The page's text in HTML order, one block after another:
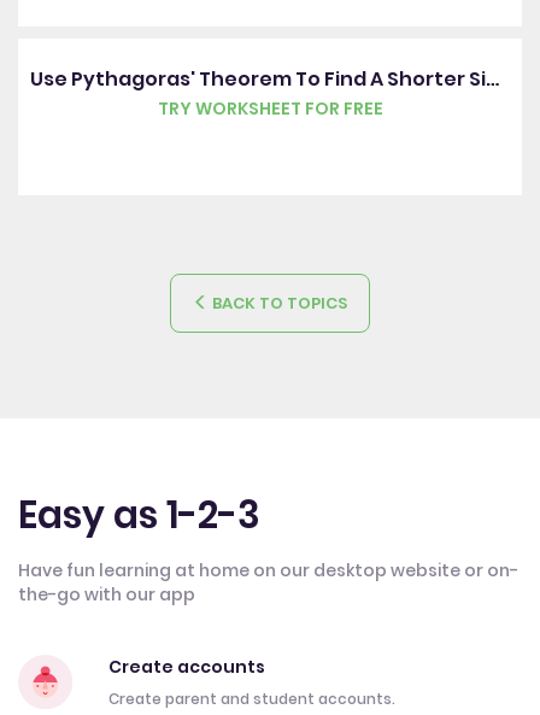
Use Pythagoras' Theorem To Find A Shorter Side Of A Right-Angled Triangle
TRY WORKSHEET FOR FREE
BACK TO TOPICS
Easy as 1-2-3
Have fun learning at home on our desktop website or on-
the-go with our app
Create accounts
Create parent and student accounts.